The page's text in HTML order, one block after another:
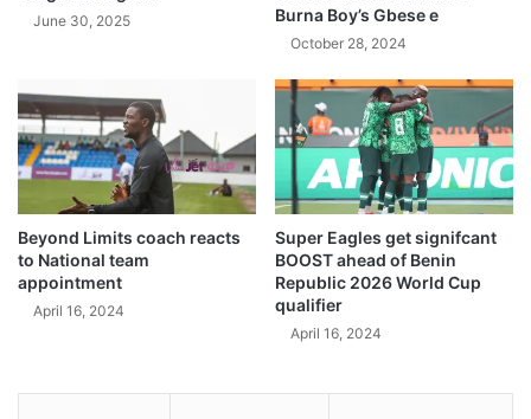
June 30, 2025
Burna Boy’s Gbese e
October 28, 2024
Beyond Limits coach reacts
to National team
appointment
April 16, 2024
Super Eagles get signifcant
BOOST ahead of Benin
Republic 2026 World Cup
qualifier
April 16, 2024